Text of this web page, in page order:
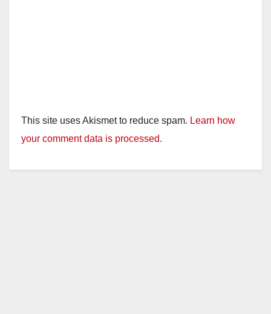
This site uses Akismet to reduce spam. Learn how
your comment data is processed.